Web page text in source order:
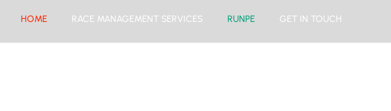
HOME RACE MANAGEMENT SERVICES RUNPE GET IN TOUCH